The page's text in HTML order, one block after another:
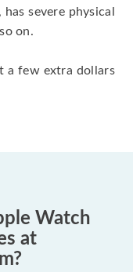
severe physical
on.
a few extra dollars
Watch
at